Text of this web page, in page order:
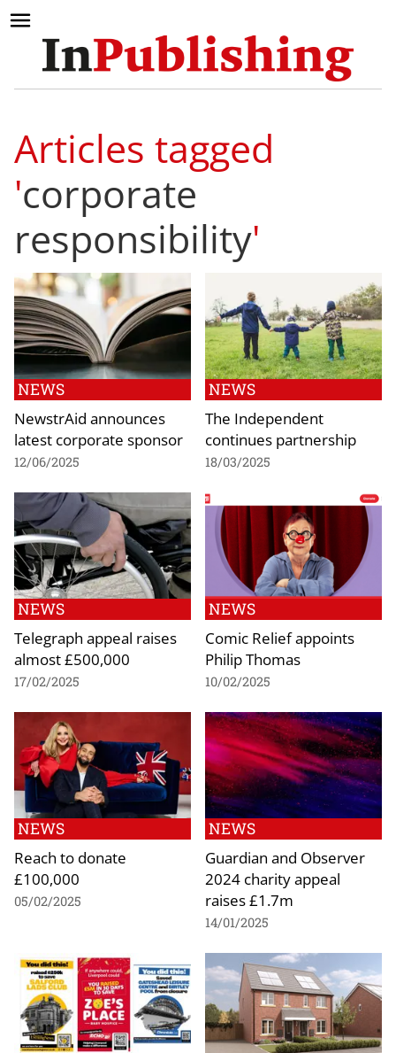
Articles tagged
'corporate
responsibility'
NEWS
NewstrAid announces
latest corporate sponsor
12/06/2025
NEWS
The Independent
continues partnership
18/03/2025
NEWS
Telegraph appeal raises
almost £500,000
17/02/2025
NEWS
Comic Relief appoints
Philip Thomas
10/02/2025
NEWS
Reach to donate
£100,000
05/02/2025
NEWS
Guardian and Observer
2024 charity appeal
raises £1.7m
14/01/2025